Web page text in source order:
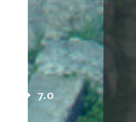
7.0